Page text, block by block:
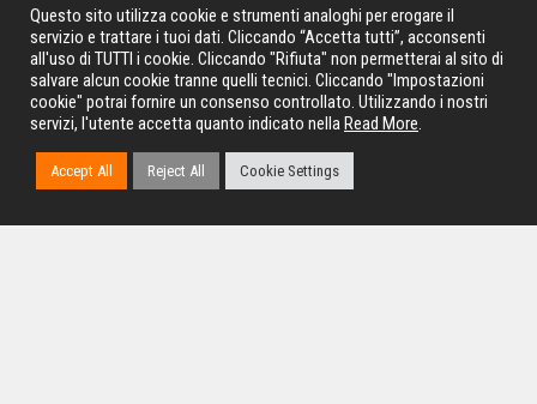
on the border with Angola, where the waters of the Kunene
River plummet for about 35 meters surrounded by a
fantastic and evocative environment where water, palm
groves and culture mix.
* Overnight:
Epupa Falls
* Treatment: Picnic light Lunch, Dinner, Bed and breakfast.
Questo sito utilizza cookie e strumenti analoghi per erogare il
servizio e trattare i tuoi dati. Cliccando “Accetta tutti”, acconsenti
all'uso di TUTTI i cookie. Cliccando "Rifiuta" non permetterai al sito di
salvare alcun cookie tranne quelli tecnici. Cliccando "Impostazioni
cookie" potrai fornire un consenso controllato. Utilizzando i nostri
servizi, l'utente accetta quanto indicato nellaRead More.
Accept All Reject All Cookie Settings